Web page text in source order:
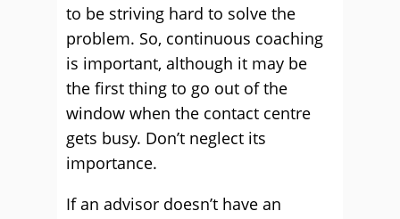
to be striving hard to solve the
problem. So, continuous coaching
is important, although it may be
the first thing to go out of the
window when the contact centre
gets busy. Don’t neglect its
importance.
If an advisor doesn’t have an